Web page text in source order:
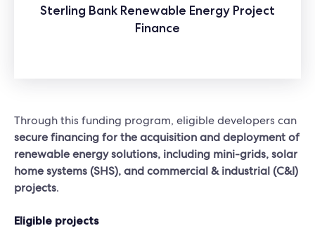
Sterling Bank Renewable Energy Project
Finance
Through this funding program, eligible developers can
secure financing for the acquisition and deployment of
renewable energy solutions, including mini-grids, solar
home systems (SHS), and commercial & industrial (C&I)
projects.
Eligible projects